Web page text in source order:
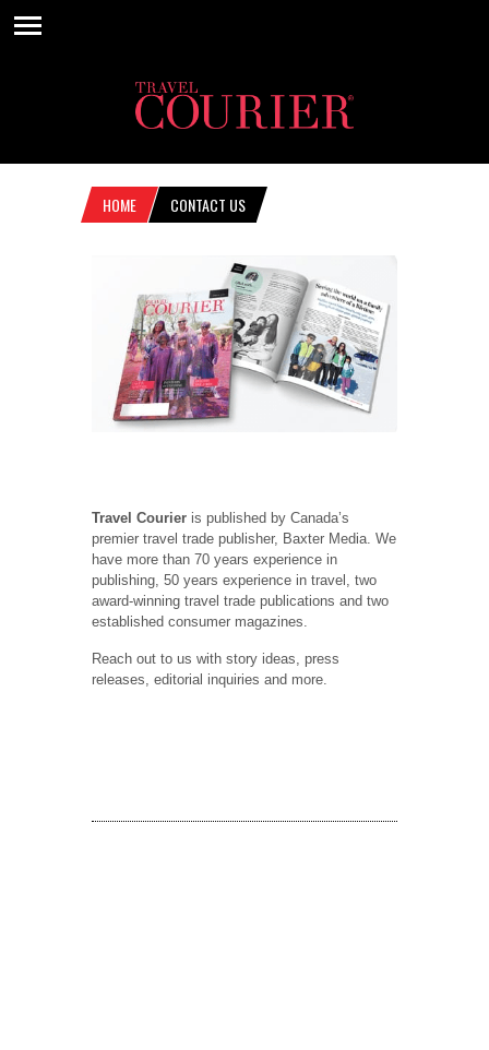
HOME CONTACT US
Travel Courier is published by Canada’s
premier travel trade publisher, Baxter Media. We
have more than 70 years experience in
publishing, 50 years experience in travel, two
award-winning travel trade publications and two
established consumer magazines.
Reach out to us with story ideas, press
releases, editorial inquiries and more.